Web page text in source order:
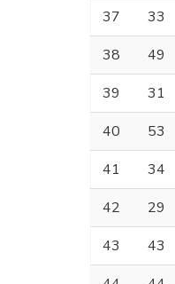
37
33
38
49
39
31
40
53
41
34
42
29
43
43